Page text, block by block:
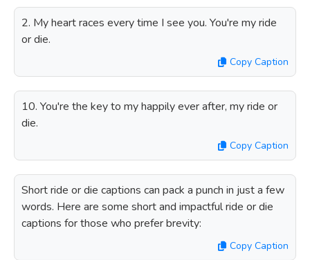
2. My heart races every time I see you. You're my ride
or die.
Copy Caption
10. You're the key to my happily ever after, my ride or
die.
Copy Caption
Short ride or die captions can pack a punch in just a few
words. Here are some short and impactful ride or die
captions for those who prefer brevity:
Copy Caption